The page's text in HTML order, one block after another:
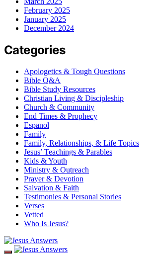
February 2025
January 2025
December 2024
Categories
Apologetics & Tough Questions
Bible Q&A
Bible Study Resources
Christian Living & Discipleship
Church & Community
End Times & Prophecy
Espanol
Family
Family, Relationships, & Life Topics
Jesus’ Teachings & Parables
Kids & Youth
Ministry & Outreach
Prayer & Devotion
Salvation & Faith
Testimonies & Personal Stories
Verses
Vetted
Who Is Jesus?